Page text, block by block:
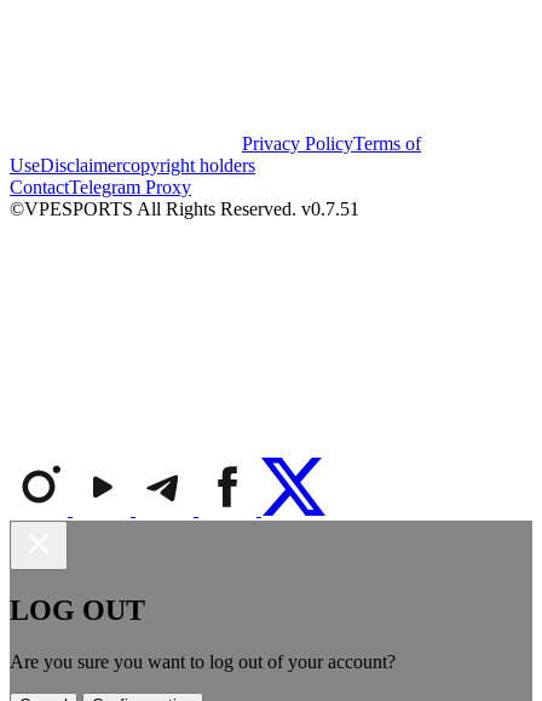
Privacy PolicyTerms of
UseDisclaimercopyright holders
ContactTelegram Proxy
©VPESPORTS All Rights Reserved. v0.7.51
LOG OUT
Are you sure you want to log out of your account?